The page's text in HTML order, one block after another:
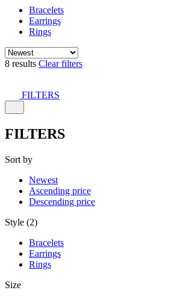
Bracelets
Earrings
Rings
8 results Clear filters
FILTERS
FILTERS
Sort by
Newest
Ascending price
Descending price
Style (2)
Bracelets
Earrings
Rings
Size